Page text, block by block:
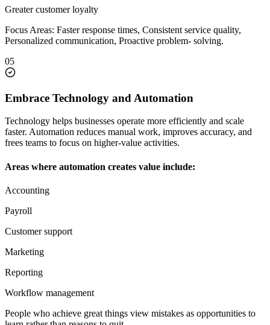
Greater customer loyalty
Focus Areas: Faster response times, Consistent service quality,
Personalized communication, Proactive problem- solving.
05
Embrace Technology and Automation
Technology helps businesses operate more efficiently and scale
faster. Automation reduces manual work, improves accuracy, and
frees teams to focus on higher-value activities.
Areas where automation creates value include:
Accounting
Payroll
Customer support
Marketing
Reporting
Workflow management
People who achieve great things view mistakes as opportunities to